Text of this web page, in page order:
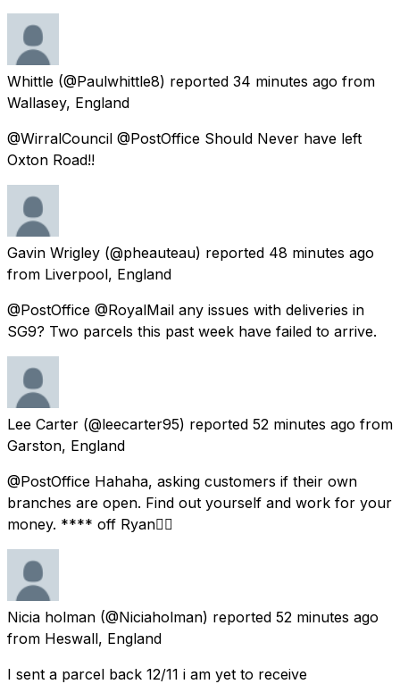
Whittle (@Paulwhittle8) reported 34 minutes ago from
Wallasey, England
@WirralCouncil @PostOffice Should Never have left
Oxton Road!!
Gavin Wrigley (@pheauteau) reported 48 minutes ago
from Liverpool, England
@PostOffice @RoyalMail any issues with deliveries in
SG9? Two parcels this past week have failed to arrive.
Lee Carter (@leecarter95) reported 52 minutes ago from
Garston, England
@PostOffice Hahaha, asking customers if their own
branches are open. Find out yourself and work for your
money. **** off Ryan👍🏻
Nicia holman (@Niciaholman) reported 52 minutes ago
from Heswall, England
I sent a parcel back 12/11 i am yet to receive